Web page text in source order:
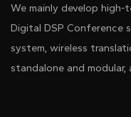
We mainly develop high-
Digital DSP Conference
system, wireless
standalone and